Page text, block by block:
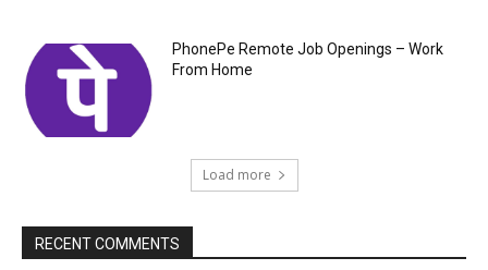
PhonePe Remote Job Openings – Work
From Home
Load more
RECENT COMMENTS